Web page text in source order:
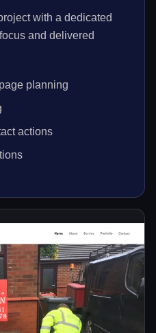
with a dedicated
and delivered
planning
actions